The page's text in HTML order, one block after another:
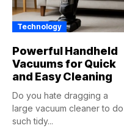
Technology
Powerful Handheld
Vacuums for Quick
and Easy Cleaning
Do you hate dragging a
large vacuum cleaner to do
such tidy...